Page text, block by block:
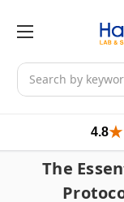
Search
4.8
The